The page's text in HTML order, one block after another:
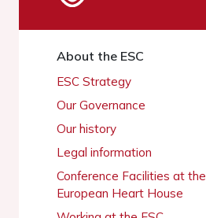
About the ESC
ESC Strategy
Our Governance
Our history
Legal information
Conference Facilities at the
European Heart House